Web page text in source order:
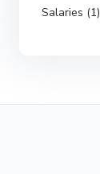
Salaries (1)